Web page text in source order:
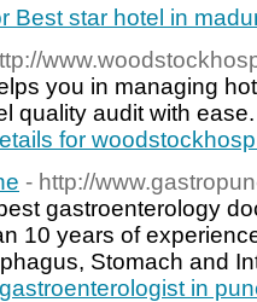
Best star hotel in
you in managing
quality audit with
for
- http://
gastroenterology
10 years of
Stomach and
in